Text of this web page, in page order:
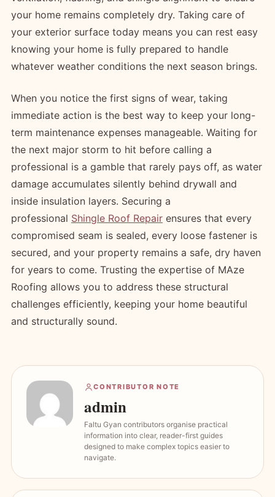
your home remains completely dry. Taking care of
your exterior surface today means you can rest easy
knowing your home is fully prepared to handle
whatever weather conditions the next season brings.
When you notice the first signs of wear, taking
immediate action is the best way to keep your long-
term maintenance expenses manageable. Waiting for
the next major storm to hit before calling a
professional is a gamble that rarely pays off, as water
damage accumulates silently behind drywall and
inside insulation layers. Securing a
professional Shingle Roof Repair ensures that every
compromised seam is sealed, every loose fastener is
secured, and your property remains a safe, dry haven
for years to come. Trusting the expertise of MAze
Roofing allows you to address these structural
challenges efficiently, keeping your home beautiful
and structurally sound.
CONTRIBUTOR NOTE
admin
Faltu Gyan contributors organise practical
information into clear, reader-first guides
designed to make complex topics easier to
navigate.